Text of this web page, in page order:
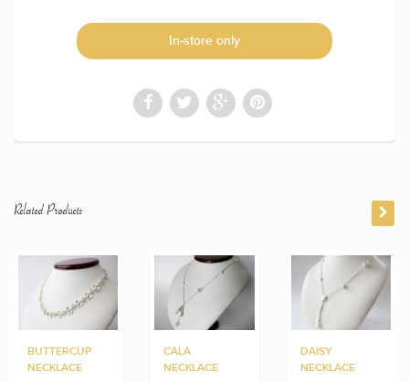
In-store only
Related Products
BUTTERCUP
NECKLACE
CALA
NECKLACE
DAISY
NECKLACE